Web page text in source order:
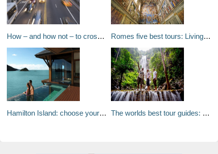
How – and how not – to cross the street around the world Romes five best tours: Living history
Hamilton Island: choose your own adventure The worlds best tour guides: Follow the leaders